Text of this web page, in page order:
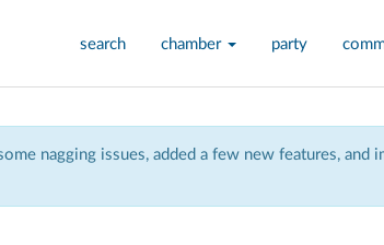
search chamber party
nagging issues, added a few new features,